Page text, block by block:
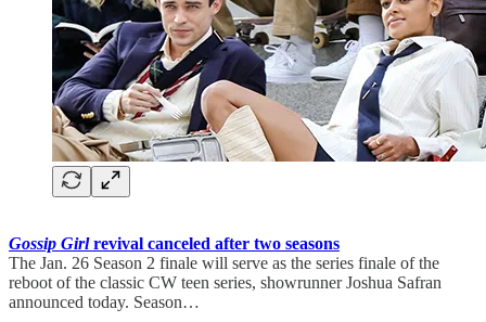
Gossip Girlrevival canceled after two seasons
The Jan. 26 Season 2 finale will serve as the series finale of the
reboot of the classic CW teen series, showrunner Joshua Safran
announced today. Season…